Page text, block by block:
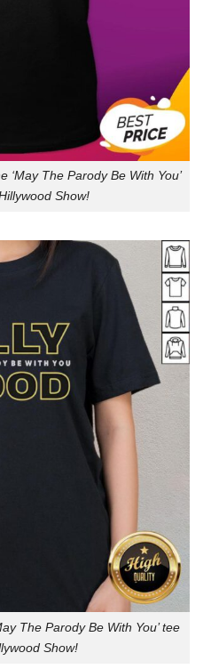
‘May The Parody Be With You’
Show!
The Parody Be With You’ tee
Show!